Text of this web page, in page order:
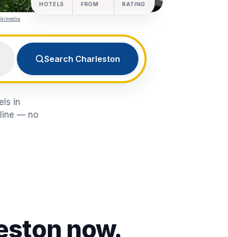
Search Charleston
HOTELS FROM RATING
in
— no
now.